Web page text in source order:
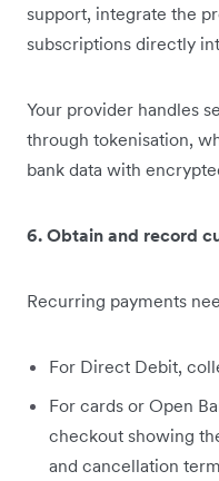
support, integrate the
subscriptions directly
Your provider handles
through tokenisation,
bank data with
6. Obtain and record
Recurring payments
For Direct Debit,
For cards or Open
checkout showing
and cancellation